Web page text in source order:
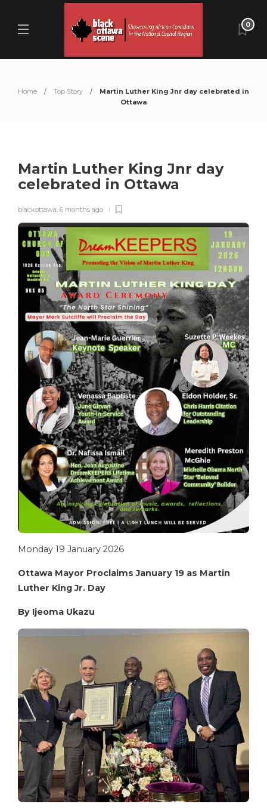
0
Home Top Story
Martin Luther King Jnr day celebrated in
Ottawa
Martin Luther King Jnr day
celebrated in Ottawa
blackottawa, 6 months ago
Monday 19 January 2026
Ottawa Mayor Proclaims January 19 as Martin
Luther King Jr. Day
By Ijeoma Ukazu